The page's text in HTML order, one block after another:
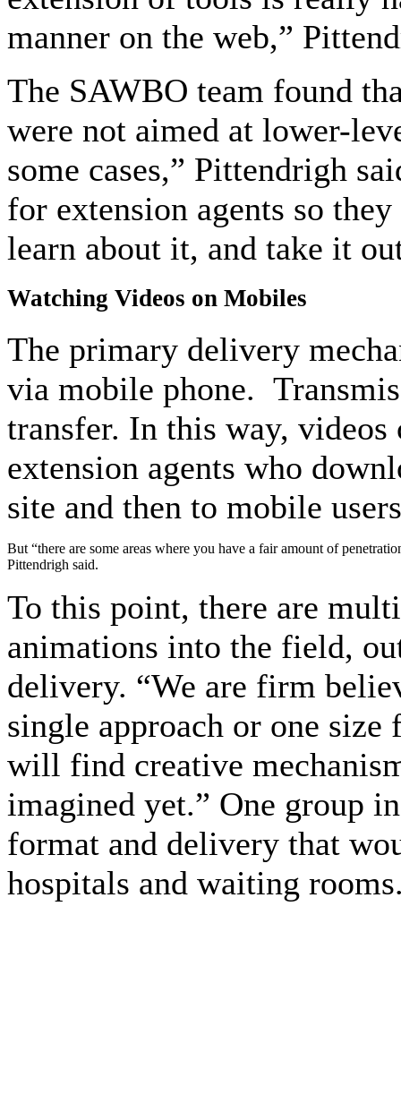
manner on the web,”
The SAWBO team found
were not aimed at lower-
some cases,” Pittendrigh
for extension agents so
learn about it, and take it
Watching Videos on Mobiles
The primary delivery
via mobile phone.
transfer. In this way, videos
extension agents who
site and then to mobile
But “there are some areas where you have a fair amount of
Pittendrigh said.
To this point, there are
animations into the field,
delivery. “We are firm
single approach or one
will find creative
imagined yet.” One group
format and delivery that
hospitals and waiting